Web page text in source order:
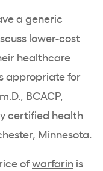
a generic
lower-cost
healthcare
appropriate for
BCACP,
certified health
Minnesota.
ofwarfarin is